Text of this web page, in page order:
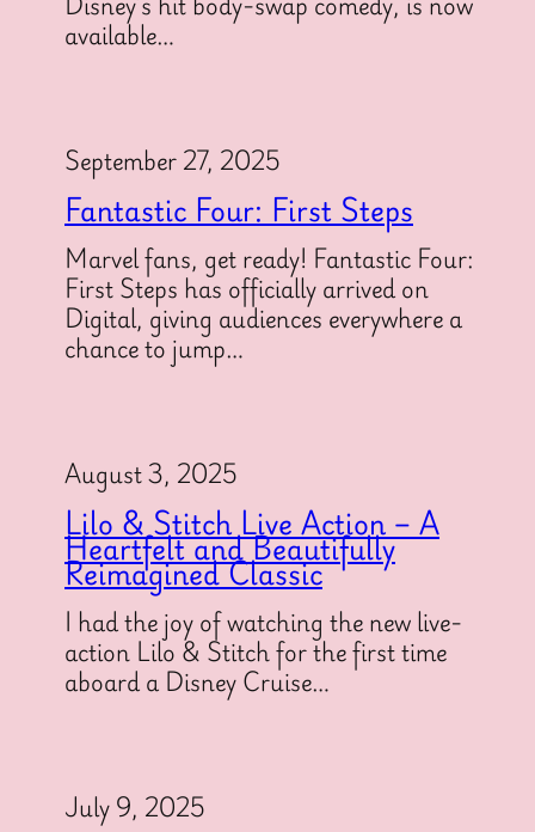
available…
September 27, 2025
Fantastic Four: First Steps
Marvel fans, get ready! Fantastic Four:
First Steps has officially arrived on
Digital, giving audiences everywhere a
chance to jump…
August 3, 2025
Lilo & Stitch Live Action – A
Heartfelt and Beautifully
Reimagined Classic
I had the joy of watching the new live-
action Lilo & Stitch for the first time
aboard a Disney Cruise…
July 9, 2025